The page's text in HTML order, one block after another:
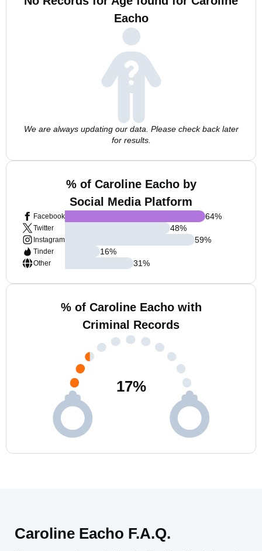
Eacho
We are always updating our data. Please check back later
for results.
% of Caroline Eacho by
Social Media Platform
Facebook
Twitter
Instagram
Tinder
Other
64%
48%
59%
16%
31%
% of Caroline Eacho with
Criminal Records
17%
Caroline Eacho F.A.Q.